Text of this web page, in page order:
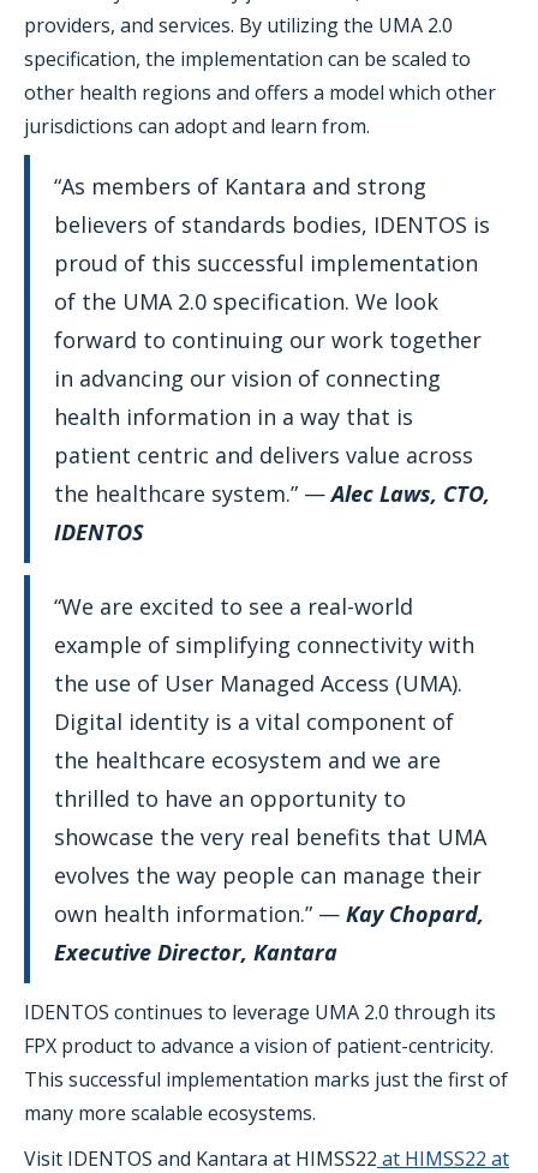
providers, and services. By utilizing the UMA 2.0
specification, the implementation can be scaled to
other health regions and offers a model which other
jurisdictions can adopt and learn from.
“As members of Kantara and strong
believers of standards bodies, IDENTOS is
proud of this successful implementation
of the UMA 2.0 specification. We look
forward to continuing our work together
in advancing our vision of connecting
health information in a way that is
patient centric and delivers value across
the healthcare system.” —Alec Laws, CTO,
IDENTOS
“We are excited to see a real-world
example of simplifying connectivity with
the use of User Managed Access (UMA).
Digital identity is a vital component of
the healthcare ecosystem and we are
thrilled to have an opportunity to
showcase the very real benefits that UMA
evolves the way people can manage their
own health information.” — Kay Chopard,
Executive Director, Kantara
IDENTOS continues to leverage UMA 2.0 through its
FPX product to advance a vision of patient-centricity.
This successful implementation marks just the first of
many more scalable ecosystems.
Visit IDENTOS and Kantara at HIMSS22 at HIMSS22 at